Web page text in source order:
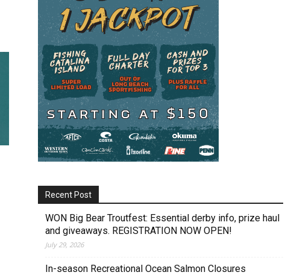
Recent Post
WON Big Bear Troutfest: Essential derby info, prize haul
and giveaways. REGISTRATION NOW OPEN!
July 29, 2026
In-season Recreational Ocean Salmon Closures